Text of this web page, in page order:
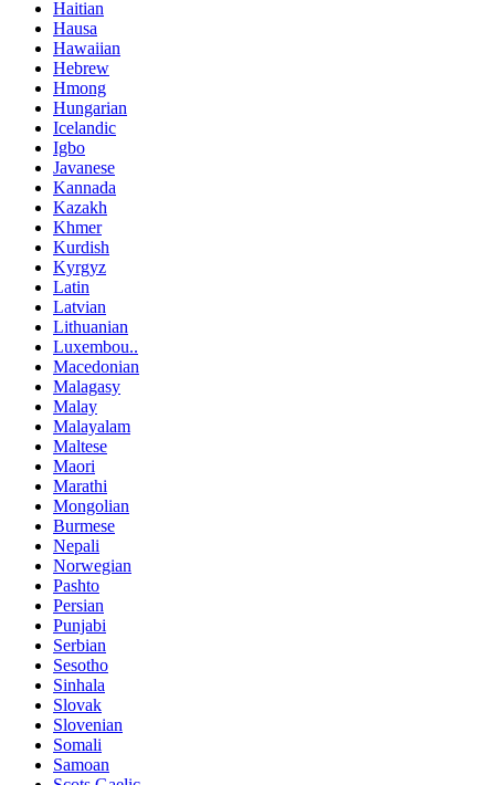
Haitian
Hausa
Hawaiian
Hebrew
Hmong
Hungarian
Icelandic
Igbo
Javanese
Kannada
Kazakh
Khmer
Kurdish
Kyrgyz
Latin
Latvian
Lithuanian
Luxembou..
Macedonian
Malagasy
Malay
Malayalam
Maltese
Maori
Marathi
Mongolian
Burmese
Nepali
Norwegian
Pashto
Persian
Punjabi
Serbian
Sesotho
Sinhala
Slovak
Slovenian
Somali
Samoan